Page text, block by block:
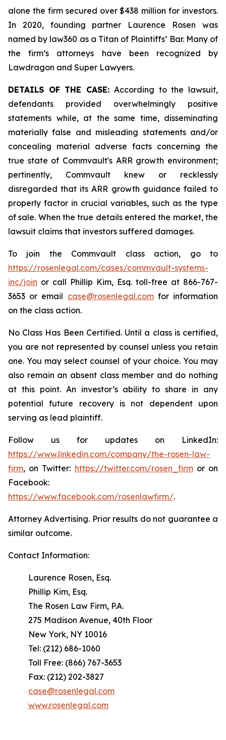
alone the firm secured over $438 million for investors.
In 2020, founding partner Laurence Rosen was
named by law360 as a Titan of Plaintiffs’ Bar. Many of
the firm’s attorneys have been recognized by
Lawdragon and Super Lawyers.
DETAILS OF THE CASE: According to the lawsuit,
defendants provided overwhelmingly positive
statements while, at the same time, disseminating
materially false and misleading statements and/or
concealing material adverse facts concerning the
true state of Commvault's ARR growth environment;
pertinently, Commvault knew or recklessly
disregarded that its ARR growth guidance failed to
properly factor in crucial variables, such as the type
of sale. When the true details entered the market, the
lawsuit claims that investors suffered damages.
To join the Commvault class action, go to
https://rosenlegal.com/cases/commvault-systems-
inc/join or call Phillip Kim, Esq. toll-free at 866-767-
3653 or email case@rosenlegal.comfor information
on the class action.
No Class Has Been Certified. Until a class is certified,
you are not represented by counsel unless you retain
one. You may select counsel of your choice. You may
also remain an absent class member and do nothing
at this point. An investor’s ability to share in any
potential future recovery is not dependent upon
serving as lead plaintiff.
Follow us for updates on LinkedIn:
https://www.linkedin.com/company/the-rosen-law-
firm, on Twitter: https://twitter.com/rosen_firmor on
Facebook:
https://www.facebook.com/rosenlawfirm/.
Attorney Advertising. Prior results do not guarantee a
similar outcome.
Contact Information:
Laurence Rosen, Esq.
Phillip Kim, Esq.
The Rosen Law Firm, P.A.
275 Madison Avenue, 40th Floor
New York, NY 10016
Tel: (212) 686-1060
Toll Free: (866) 767-3653
Fax: (212) 202-3827
case@rosenlegal.com
www.rosenlegal.com